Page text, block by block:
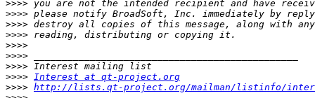
>>>>
>>>>
>>>>
>>>>
>>>>
>>>>
>>>>
>>>> Interest at qt-project.org
>>>> http://lists.qt-project.org/mailman/listinfo/